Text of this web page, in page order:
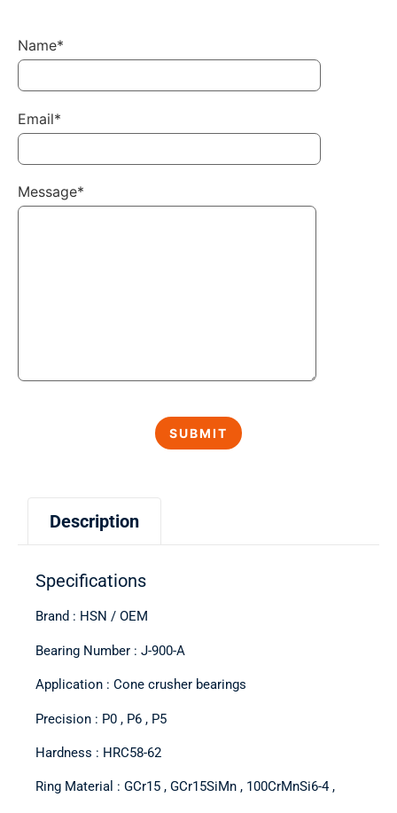
Description
Specifications
Brand : HSN / OEM
Bearing Number : J-900-A
Application : Cone crusher bearings
Precision : P0 , P6 , P5
Hardness : HRC58-62
Ring Material : GCr15 , GCr15SiMn , 100CrMnSi6-4 ,
Name*
Email*
Message*